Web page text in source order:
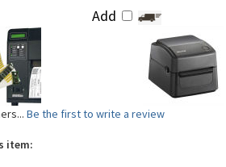
Add
Be the first to write a review
item: